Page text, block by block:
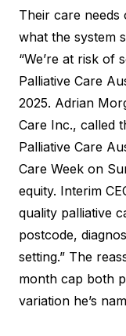
Their care needs
what the system
“We’re at risk of
Palliative Care
2025. Adrian
Care Inc., called
Palliative Care
Care Week on
equity. Interim
quality palliative
postcode,
setting.” The
month cap both
variation he’s